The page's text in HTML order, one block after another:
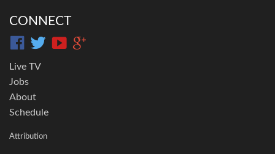
CONNECT
Live TV
Jobs
About
Schedule
Attribution